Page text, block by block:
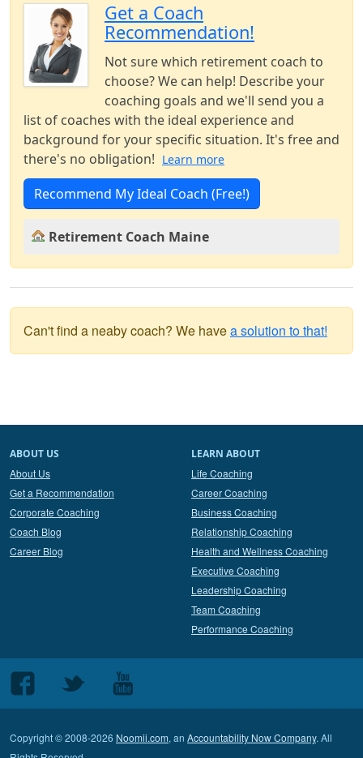
Get a Coach
Recommendation!
Not sure which retirement coach to
choose? We can help! Describe your
coaching goals and we'll send you a
list of coaches with the ideal experience and
background for your specific situation. It's free and
there's no obligation! Learn more
Recommend My Ideal Coach (Free!)
Retirement Coach Maine
Can't find a neaby coach? We havea solution to that!
ABOUT US
About Us
Get a Recommendation
Corporate Coaching
Coach Blog
Career Blog
LEARN ABOUT
Life Coaching
Career Coaching
Business Coaching
Relationship Coaching
Health and Wellness Coaching
Executive Coaching
Leadership Coaching
Team Coaching
Performance Coaching
Follow
us
Facebook
Follow
Twitter
Follow
us
Youtube
Copyright © 2008-2026 Noomii.com, an Accountability Now Company. All